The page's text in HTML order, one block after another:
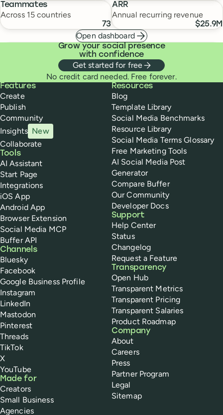
Teammates
Across 15 countries
73
ARR
Annual recurring revenue
$25.9M
Open dashboard
Grow your social presence
with confidence
Get started for free
No credit card needed. Free forever.
Buffer
Features
Create
Publish
Community
Insights New
Collaborate
Tools
AI Assistant
Start Page
Integrations
iOS App
Android App
Browser Extension
Social Media MCP
Buffer API
Channels
Bluesky
Facebook
Google Business Profile
Instagram
LinkedIn
Mastodon
Pinterest
Threads
TikTok
X
YouTube
Made for
Creators
Small Business
Agencies
Resources
Blog
Template Library
Social Media Benchmarks
Resource Library
Social Media Terms Glossary
Free Marketing Tools
AI Social Media Post
Generator
Compare Buffer
Our Community
Developer Docs
Support
Help Center
Status
Changelog
Request a Feature
Transparency
Open Hub
Transparent Metrics
Transparent Pricing
Transparent Salaries
Product Roadmap
Company
About
Careers
Press
Partner Program
Legal
Sitemap